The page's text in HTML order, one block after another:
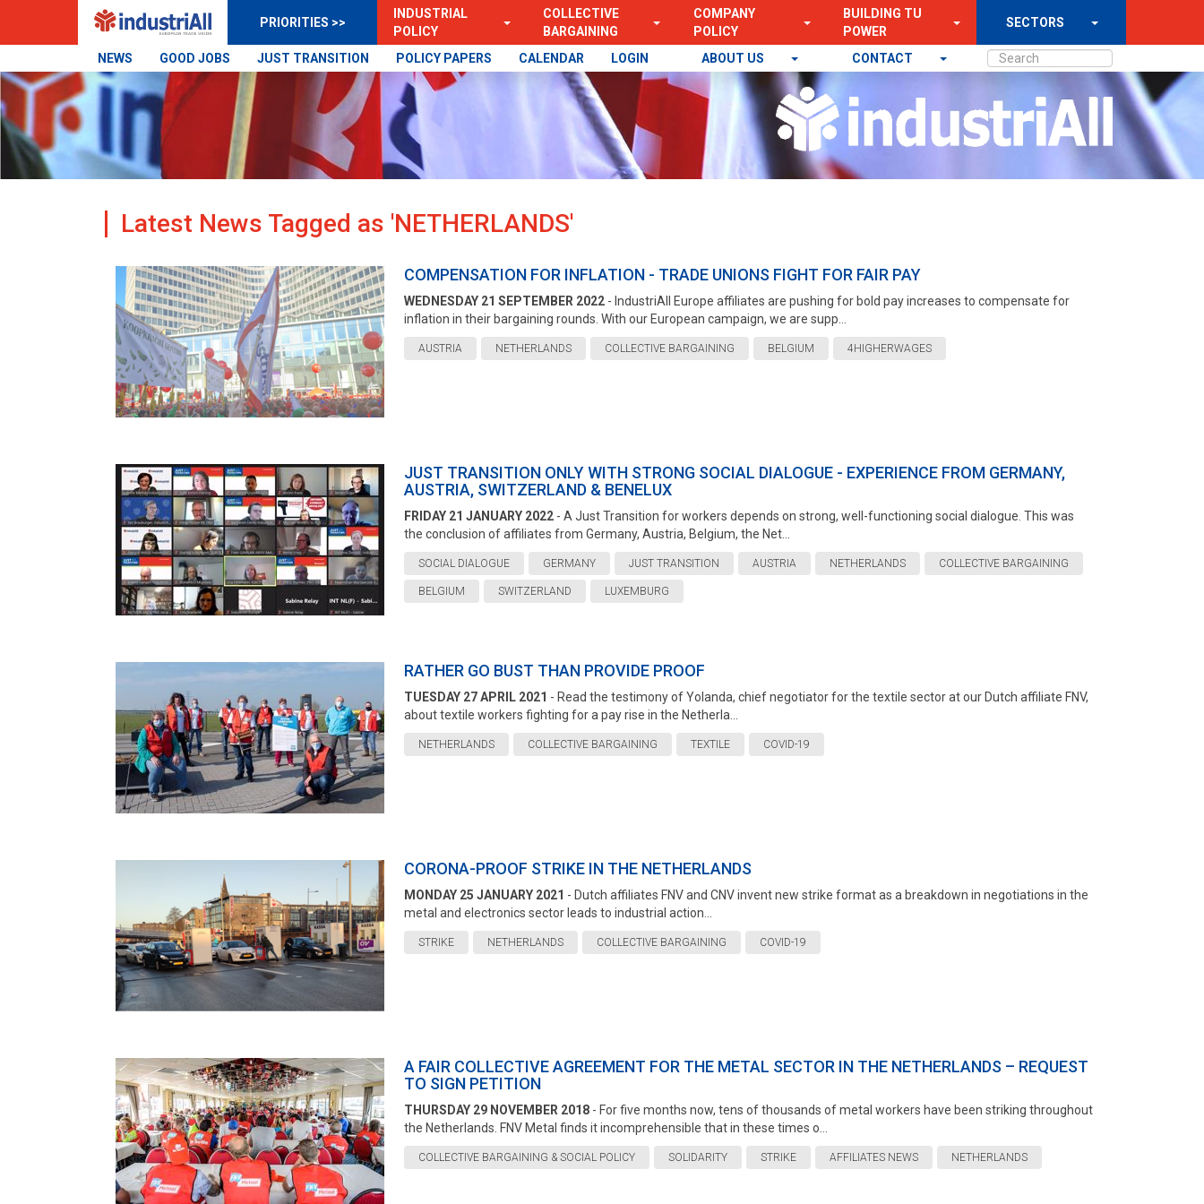
PRIORITIES >>
INDUSTRIAL
POLICY
COLLECTIVE
BARGAINING
COMPANY
POLICY
BUILDING TU
POWER
SECTORS
NEWS GOOD JOBS JUST TRANSITION POLICY PAPERS CALENDAR LOGIN CONTACT
ABOUT US
Latest News Tagged as 'NETHERLANDS'
COMPENSATION FOR INFLATION - TRADE UNIONS FIGHT FOR FAIR PAY
WEDNESDAY 21 SEPTEMBER 2022- IndustriAll Europe affiliates are pushing for bold pay increases to compensate for
inflation in their bargaining rounds. With our European campaign, we are supp...
AUSTRIA NETHERLANDS COLLECTIVE BARGAINING BELGIUM 4HIGHERWAGES
JUST TRANSITION ONLY WITH STRONG SOCIAL DIALOGUE - EXPERIENCE FROM GERMANY,
AUSTRIA, SWITZERLAND & BENELUX
FRIDAY 21 JANUARY 2022- A Just Transition for workers depends on strong, well-functioning social dialogue. This was
the conclusion of affiliates from Germany, Austria, Belgium, the Net...
SOCIAL DIALOGUE GERMANY JUST TRANSITION AUSTRIA NETHERLANDS COLLECTIVE BARGAINING
BELGIUM SWITZERLAND LUXEMBURG
RATHER GO BUST THAN PROVIDE PROOF
TUESDAY 27 APRIL 2021 - Read the testimony of Yolanda, chief negotiator for the textile sector at our Dutch affiliate FNV,
about textile workers fighting for a pay rise in the Netherla...
NETHERLANDS COLLECTIVE BARGAINING TEXTILE COVID-19
CORONA-PROOF STRIKE IN THE NETHERLANDS
MONDAY 25 JANUARY 2021 - Dutch affiliates FNV and CNV invent new strike format as a breakdown in negotiations in the
metal and electronics sector leads to industrial action...
STRIKE NETHERLANDS COLLECTIVE BARGAINING COVID-19
A FAIR COLLECTIVE AGREEMENT FOR THE METAL SECTOR IN THE NETHERLANDS – REQUEST
TO SIGN PETITION
THURSDAY 29 NOVEMBER 2018- For five months now, tens of thousands of metal workers have been striking throughout
the Netherlands. FNV Metal finds it incomprehensible that in these times o...
COLLECTIVE BARGAINING & SOCIAL POLICY SOLIDARITY STRIKE AFFILIATES NEWS NETHERLANDS